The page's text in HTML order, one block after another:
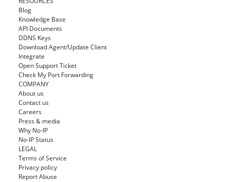
Blog
Knowledge Base
API Documents
DDNS Keys
Download Agent/Update Client
Integrate
Open Support Ticket
Check My Port Forwarding
COMPANY
About us
Contact us
Careers
Press & media
Why No-IP
No-IP Status
LEGAL
Terms of Service
Privacy policy
Report Abuse